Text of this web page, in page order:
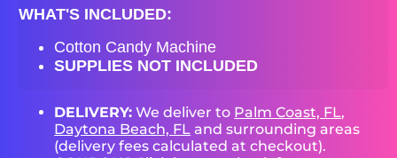
WHAT'S INCLUDED:
Cotton Candy Machine
SUPPLIES NOT INCLUDED
DELIVERY: We deliver to Palm Coast, FL,
Daytona Beach, FL and surrounding areas
(delivery fees calculated at checkout).